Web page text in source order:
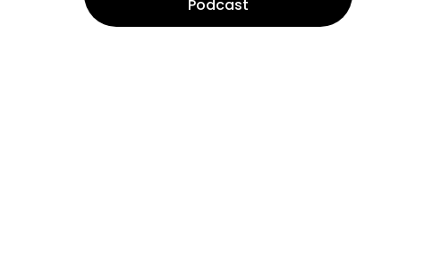
Podcast